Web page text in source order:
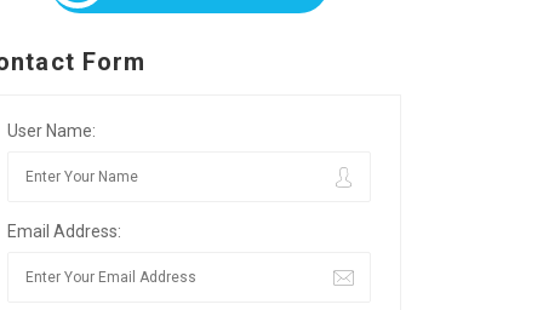
Form
User Name:
Email Address: